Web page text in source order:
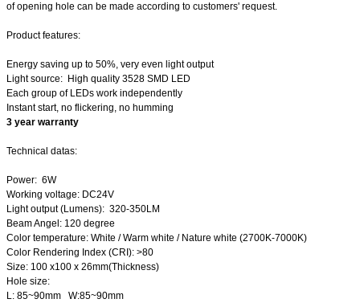
of opening hole can be made according to customers' request.
Product features:
Energy saving up to 50%, very even light output
Light source: High quality 3528 SMD LED
Each group of LEDs work independently
Instant start, no flickering, no humming
3 year warranty
Technical datas:
Power: 6W
Working voltage: DC24V
Light output (Lumens): 320-350LM
Beam Angel: 120 degree
Color temperature: White / Warm white / Nature white (2700K-7000K)
Color Rendering Index (CRI): >80
Size: 100 x100 x 26mm(Thickness)
Hole size:
L: 85~90mm W:85~90mm